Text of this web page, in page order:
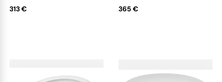
313 € 365 €